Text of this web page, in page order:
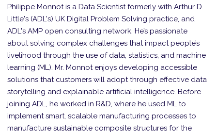
Philippe Monnot is a Data Scientist formerly with Arthur D.
Little's (ADL's) UK Digital Problem Solving practice, and
ADL's AMP open consulting network. He’s passionate
about solving complex challenges that impact people’s
livelihood through the use of data, statistics, and machine
learning (ML). Mr. Monnot enjoys developing accessible
solutions that customers will adopt through effective data
storytelling and explainable artificial intelligence. Before
joining ADL, he worked in R&D, where he used ML to
implement smart, scalable manufacturing processes to
manufacture sustainable composite structures for the